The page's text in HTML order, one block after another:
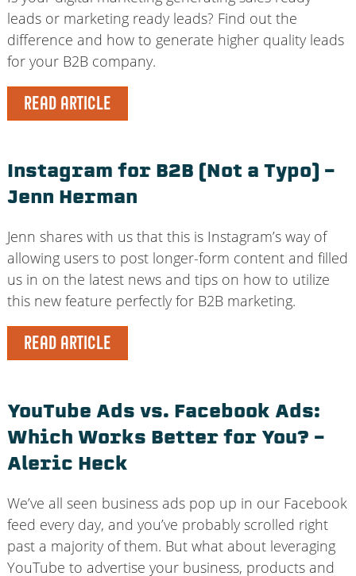
leads or marketing ready leads? Find out the
difference and how to generate higher quality leads
for your B2B company.
READ ARTICLE
Instagram for B2B (Not a Typo) –
Jenn Herman
Jenn shares with us that this is Instagram’s way of
allowing users to post longer-form content and filled
us in on the latest news and tips on how to utilize
this new feature perfectly for B2B marketing.
READ ARTICLE
YouTube Ads vs. Facebook Ads:
Which Works Better for You? –
Aleric Heck
We’ve all seen business ads pop up in our Facebook
feed every day, and you’ve probably scrolled right
past a majority of them. But what about leveraging
YouTube to advertise your business, products and